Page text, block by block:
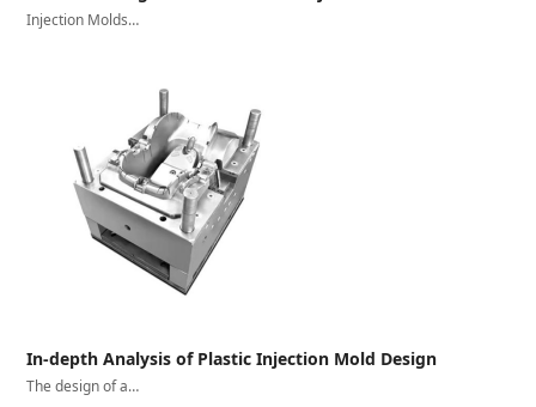
Injection Molds…
In-depth Analysis of Plastic Injection Mold Design
The design of a…